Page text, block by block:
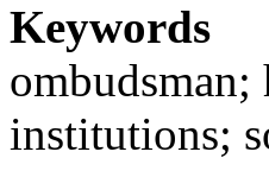
Keywords
institutions;